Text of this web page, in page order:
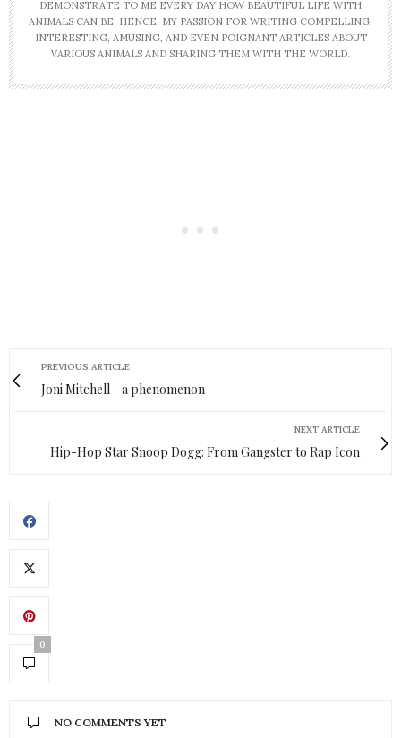
DEMONSTRATE TO ME EVERY DAY HOW BEAUTIFUL LIFE WITH
ANIMALS CAN BE. HENCE, MY PASSION FOR WRITING COMPELLING,
INTERESTING, AMUSING, AND EVEN POIGNANT ARTICLES ABOUT
VARIOUS ANIMALS AND SHARING THEM WITH THE WORLD.
PREVIOUS ARTICLE
Joni Mitchell - a phenomenon
NEXT ARTICLE
Hip-Hop Star Snoop Dogg: From Gangster to Rap Icon
0
NO COMMENTS YET